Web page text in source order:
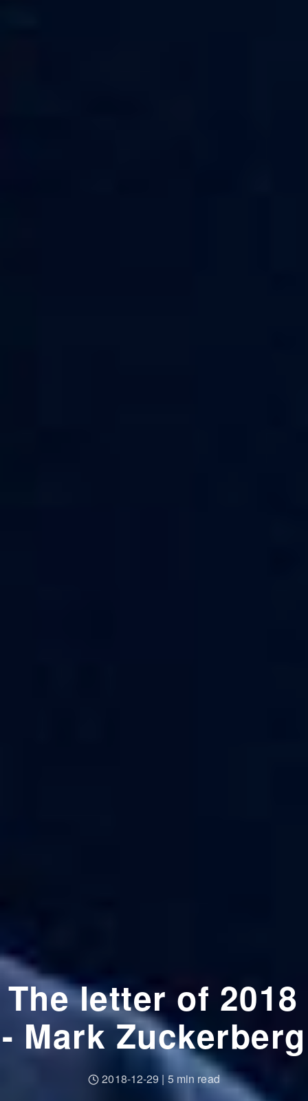
The letter of 2018
- Mark Zuckerberg
2018-12-29 | 5 min read